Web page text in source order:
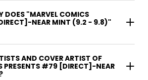
DOES "MARVEL COMICS
NEAR MINT (9.2 - 9.8)"
AND COVER ARTIST OF
PRESENTS #79 [DIRECT]-NEAR